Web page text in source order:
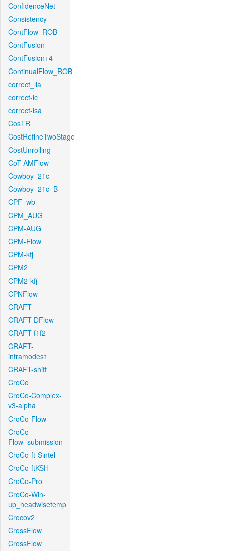
ConfidenceNet
Consistency
ContFlow_ROB
ContFusion
ContFusion+4
ContinualFlow_ROB
correct_lla
correct-lc
correct-lsa
CosTR
CostRefineTwoStage
CostUnrolling
CoT-AMFlow
Cowboy_21c_
Cowboy_21c_B
CPF_wb
CPM_AUG
CPM-AUG
CPM-Flow
CPM-kfj
CPM2
CPM2-kfj
CPNFlow
CRAFT
CRAFT-DFlow
CRAFT-f1f2
CRAFT-
intramodes1
CRAFT-shift
CroCo
CroCo-Complex-
v3-alpha
CroCo-Flow
CroCo-
Flow_submission
CroCo-ft-Sintel
CroCo-ftKSH
CroCo-Pro
CroCo-Win-
up_headwisetemp
Crocov2
CrossFlow
CrossFlow